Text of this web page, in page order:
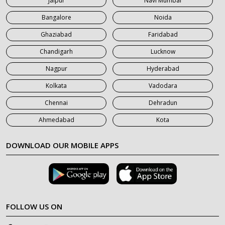
7 Seater Car on Rent in Saharanpur
Bangalore
Noida
Ghaziabad
Faridabad
Chandigarh
Lucknow
Nagpur
Hyderabad
Kolkata
Vadodara
Chennai
Dehradun
Ahmedabad
Kota
DOWNLOAD OUR MOBILE APPS
FOLLOW US ON